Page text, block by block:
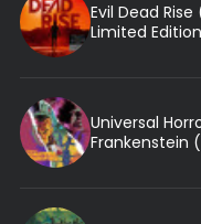
Evil Dead
Limited Edition
Universal
Frankenstein